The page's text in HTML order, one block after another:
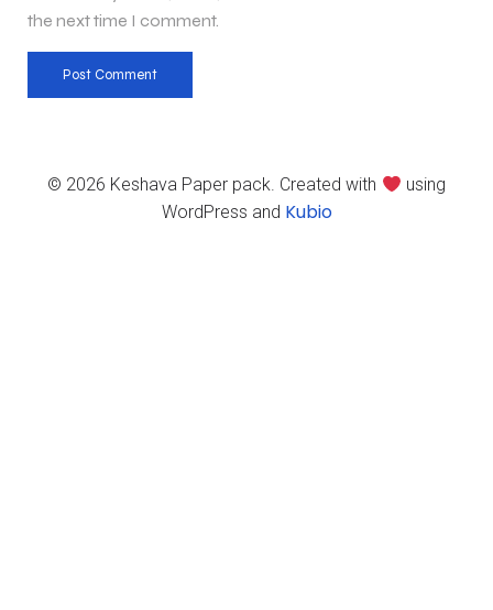
the next time I comment.
© 2026 Keshava Paper pack. Created with
using
WordPress and Kubio